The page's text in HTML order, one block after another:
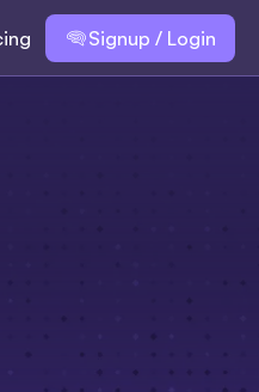
Signup / Login